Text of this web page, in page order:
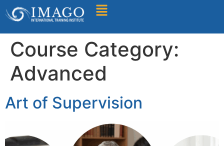
Find A Training
Course Category:
Advanced
Art of Supervision